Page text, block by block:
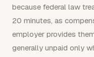
because federal law
20 minutes, as
employer provides
generally unpaid only